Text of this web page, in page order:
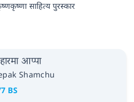
साहित्य पुरस्कार
आप्पा
Shamchu
BS